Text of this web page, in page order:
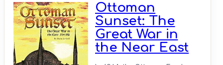
Ottoman
Sunset: The
Great War in
the Near East